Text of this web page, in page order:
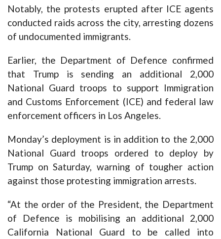
Notably, the protests erupted after ICE agents
conducted raids across the city, arresting dozens
of undocumented immigrants.
Earlier, the Department of Defence confirmed
that Trump is sending an additional 2,000
National Guard troops to support Immigration
and Customs Enforcement (ICE) and federal law
enforcement officers in Los Angeles.
Monday’s deployment is in addition to the 2,000
National Guard troops ordered to deploy by
Trump on Saturday, warning of tougher action
against those protesting immigration arrests.
“At the order of the President, the Department
of Defence is mobilising an additional 2,000
California National Guard to be called into